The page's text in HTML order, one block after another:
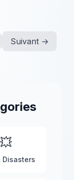
Suivant →
💥
Disasters